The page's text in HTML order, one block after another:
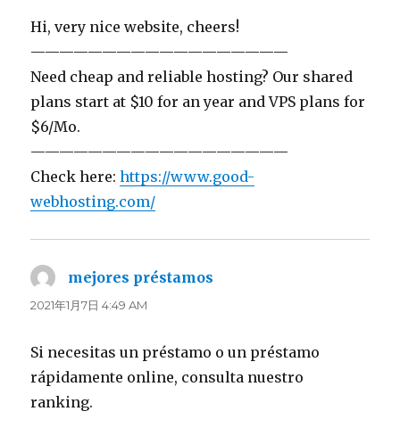
Hi, very nice website, cheers!
——————————————————
Need cheap and reliable hosting? Our shared
plans start at $10 for an year and VPS plans for
$6/Mo.
——————————————————
Check here:https://www.good-
webhosting.com/
mejores préstamos
2021年1月7日 4:49 AM
Si necesitas un préstamo o un préstamo
rápidamente online, consulta nuestro
ranking.